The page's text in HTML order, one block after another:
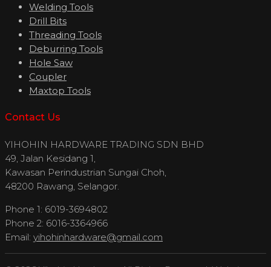
Welding Tools
Drill Bits
Threading Tools
Deburring Tools
Hole Saw
Coupler
Maxtop Tools
Contact Us
YIHOHIN HARDWARE TRADING SDN BHD
49, Jalan Kesidang 1,
Kawasan Perindustrian Sungai Choh,
48200 Rawang, Selangor.
Phone 1: 6019-3694802
Phone 2: 6016-3364966
Email: yihohinhardware@gmail.com